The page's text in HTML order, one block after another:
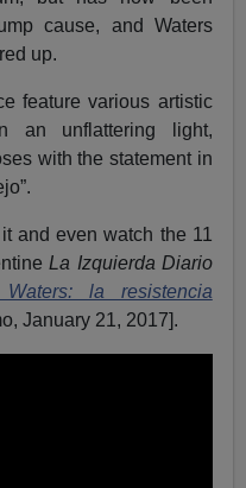
cause, and Waters
up.
feature various artistic
an unflattering light,
with the statement in
and even watch the 11
La Izquierda Diario
la resistencia
January 21, 2017].